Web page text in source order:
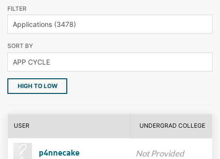
FILTER
SORT BY
HIGH TO LOW
USER UNDERGRAD COLLEGE
p4nnecake Not Provided